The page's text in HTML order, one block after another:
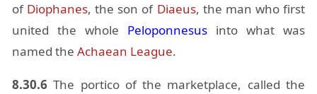
of Dio­phanes, the son of Di­aeus, the man who first
united the whole Pelo­pon­nesus into what was
named the Achaean League.
8.30.6 The por­tico of the mar­ket­place, called the